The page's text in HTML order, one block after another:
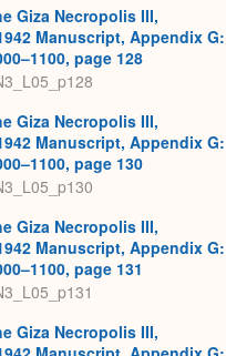
Giza Necropolis III,
Manuscript, Appendix G:
page 128
Giza Necropolis III,
Manuscript, Appendix G:
page 130
Giza Necropolis III,
Manuscript, Appendix G:
page 131
Giza Necropolis III,